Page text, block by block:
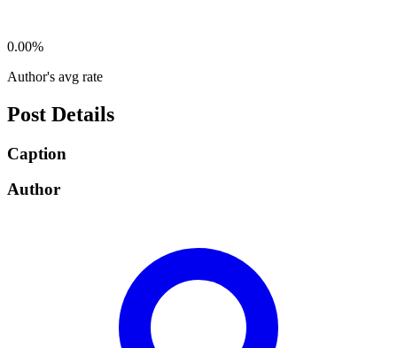
0.00%
Author's avg rate
Post Details
Caption
Author